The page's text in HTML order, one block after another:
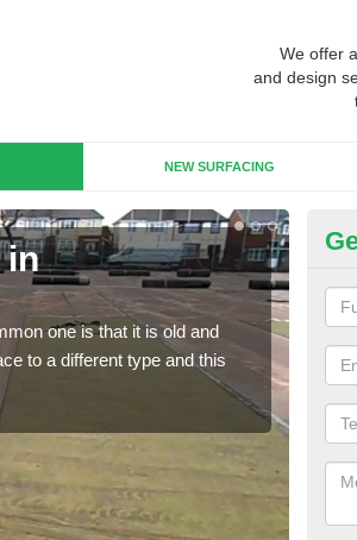
We offer
and design
NEW SURFACING
in
one is that it is old and
to a different type and this
will
we